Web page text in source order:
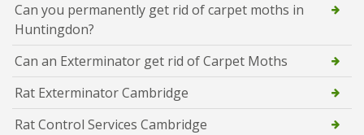
Can you permanently get rid of carpet moths in
Huntingdon?
Can an Exterminator get rid of Carpet Moths
Rat Exterminator Cambridge
Rat Control Services Cambridge